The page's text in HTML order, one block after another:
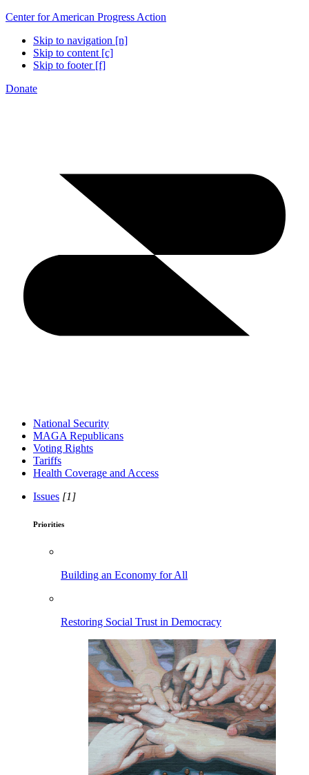
Center for American Progress Action
Skip to navigation [n]
Skip to content [c]
Skip to footer [f]
Donate
National Security
MAGA Republicans
Voting Rights
Tariffs
Health Coverage and Access
Issues [1]
Priorities
Building an Economy for All
Restoring Social Trust in Democracy